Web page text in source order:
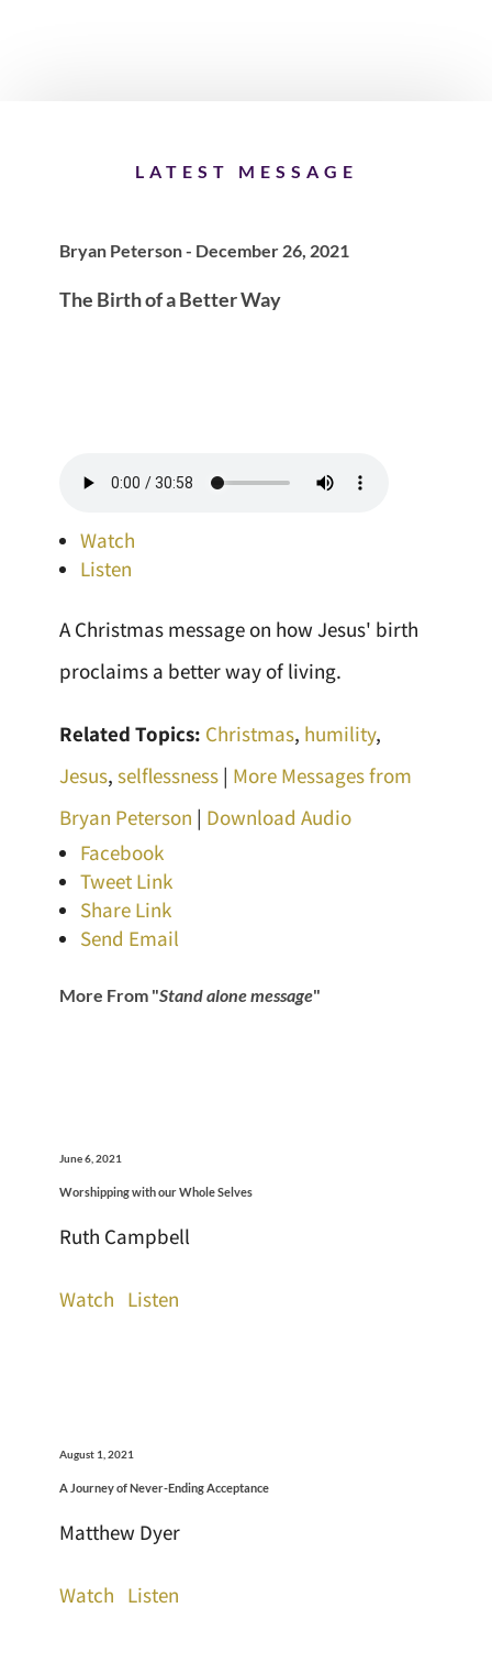
LATEST MESSAGE
Bryan Peterson - December 26, 2021
The Birth of a Better Way
Watch
Listen
A Christmas message on how Jesus' birth
proclaims a better way of living.
Related Topics: Christmas, humility,
Jesus, selflessness| More Messages from
Bryan Peterson | Download Audio
Facebook
Tweet Link
Share Link
Send Email
More From "Stand alone message"
June 6, 2021
Worshipping with our Whole Selves
Ruth Campbell
Watch Listen
August 1, 2021
A Journey of Never-Ending Acceptance
Matthew Dyer
Watch Listen